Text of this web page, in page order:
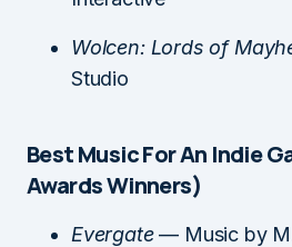
Wolcen: Lords of
Studio
Best Music For An Indie
Awards Winners)
Evergate— Music by